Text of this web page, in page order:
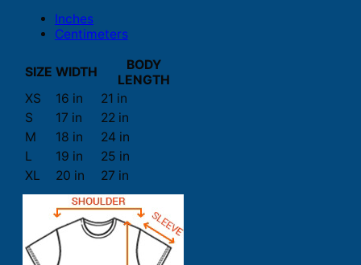
Inches
Centimeters
SIZE WIDTH
BODY
LENGTH
XS
16 in
21 in
S
17 in
22 in
M
18 in
24 in
L
19 in
25 in
XL
20 in 27 in